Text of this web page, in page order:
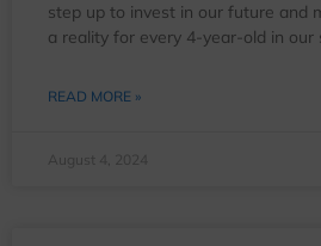
step up to invest in our future and
a reality for every 4-year-old in our
READ MORE »
August 4, 2024